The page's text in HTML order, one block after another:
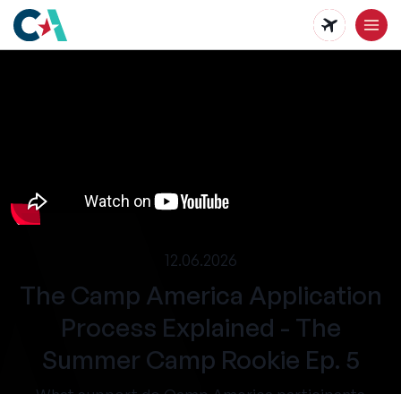
12.06.2026
The Camp America Application
Process Explained - The
Summer Camp Rookie Ep. 5